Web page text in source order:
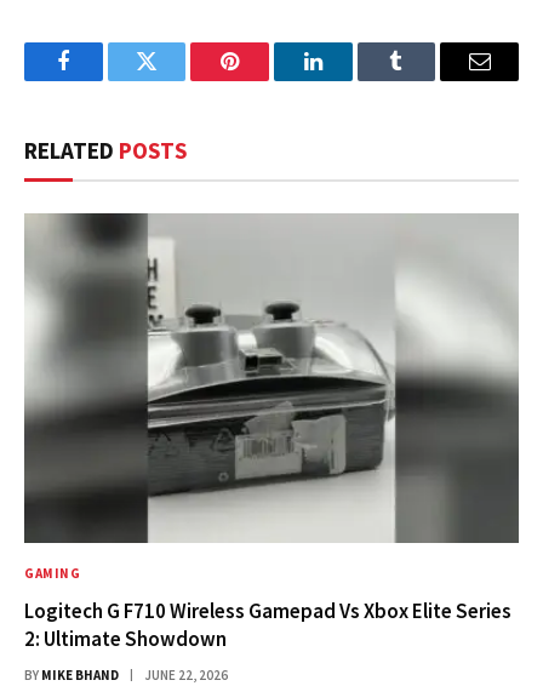
FacebookTwitter Pinterest LinkedInTumblr Email
RELATED POSTS
GAMING
Logitech G F710 Wireless Gamepad Vs Xbox Elite Series
2: Ultimate Showdown
BY MIKE BHAND JUNE 22, 2026